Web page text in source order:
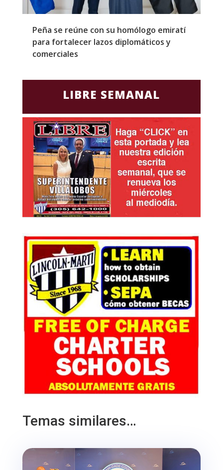
Peña se reúne con su homólogo emiratí
para fortalecer lazos diplomáticos y
comerciales
LIBRE SEMANAL
Temas similares…